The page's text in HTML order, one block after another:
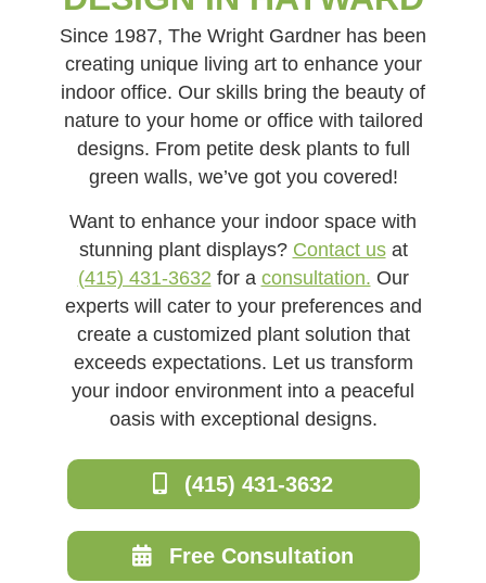
Since 1987, The Wright Gardner has been
creating unique living art to enhance your
indoor office. Our skills bring the beauty of
nature to your home or office with tailored
designs. From petite desk plants to full
green walls, we’ve got you covered!
Want to enhance your indoor space with
stunning plant displays? Contact usat
(415) 431-3632 for a consultation. Our
experts will cater to your preferences and
create a customized plant solution that
exceeds expectations. Let us transform
your indoor environment into a peaceful
oasis with exceptional designs.
(415) 431-3632
Free Consultation